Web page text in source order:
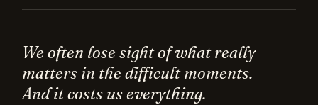
We often lose sight of what really
matters in the difficult moments.
And it costs us everything.